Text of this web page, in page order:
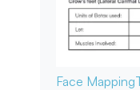
Face Mapping